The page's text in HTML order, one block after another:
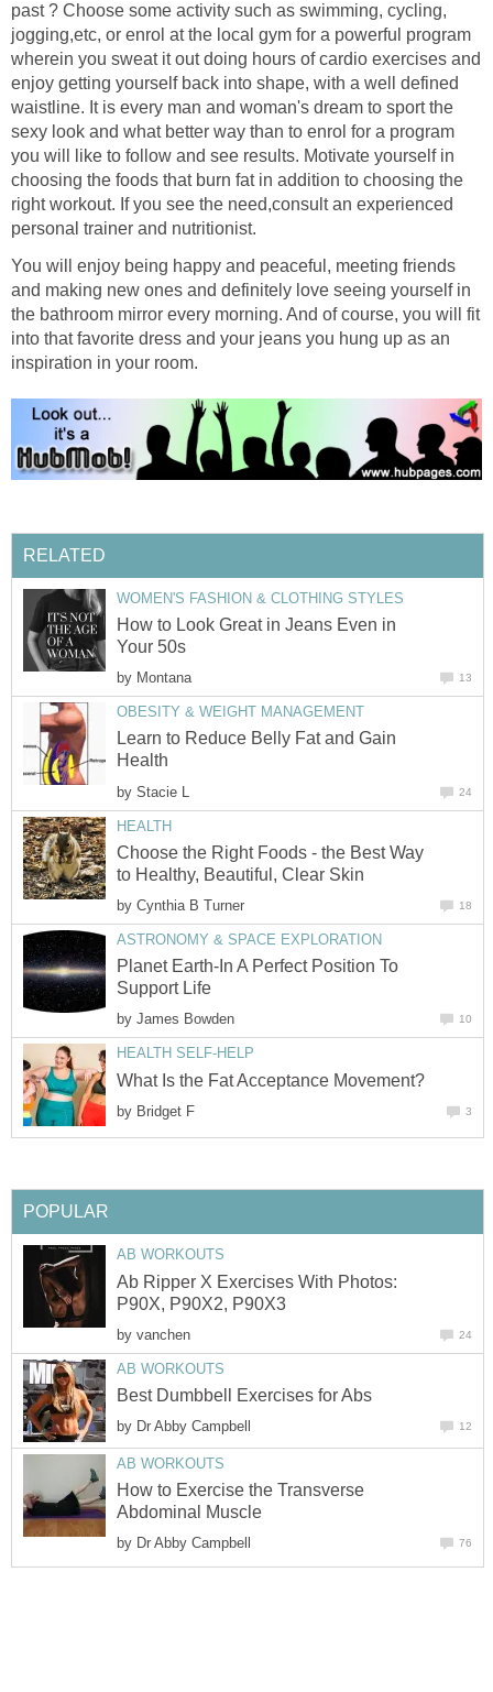
past ? Choose some activity such as swimming, cycling,
jogging,etc, or enrol at the local gym for a powerful program
wherein you sweat it out doing hours of cardio exercises and
enjoy getting yourself back into shape, with a well defined
waistline. It is every man and woman's dream to sport the
sexy look and what better way than to enrol for a program
you will like to follow and see results. Motivate yourself in
choosing the foods that burn fat in addition to choosing the
right workout. If you see the need,consult an experienced
personal trainer and nutritionist.
You will enjoy being happy and peaceful, meeting friends
and making new ones and definitely love seeing yourself in
the bathroom mirror every morning. And of course, you will fit
into that favorite dress and your jeans you hung up as an
inspiration in your room.
RELATED
WOMEN'S FASHION & CLOTHING STYLES
How to Look Great in Jeans Even in
Your 50s
by Montana 13
OBESITY & WEIGHT MANAGEMENT
Learn to Reduce Belly Fat and Gain
Health
by Stacie L 24
HEALTH
Choose the Right Foods - the Best Way
to Healthy, Beautiful, Clear Skin
by Cynthia B Turner 18
ASTRONOMY & SPACE EXPLORATION
Planet Earth-In A Perfect Position To
Support Life
by James Bowden 10
HEALTH SELF-HELP
What Is the Fat Acceptance Movement?
by Bridget F 3
POPULAR
AB WORKOUTS
Ab Ripper X Exercises With Photos:
P90X, P90X2, P90X3
by vanchen 24
AB WORKOUTS
Best Dumbbell Exercises for Abs
by Dr Abby Campbell 12
AB WORKOUTS
How to Exercise the Transverse
Abdominal Muscle
by Dr Abby Campbell 76